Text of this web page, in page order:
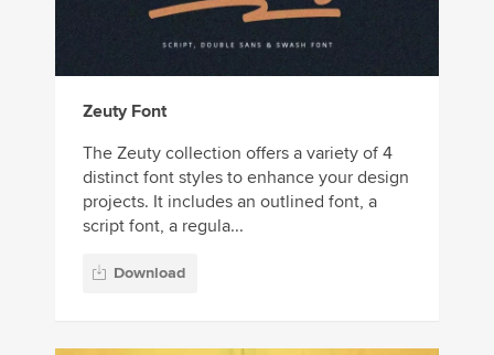
Zeuty Font
The Zeuty collection offers a variety of 4
distinct font styles to enhance your design
projects. It includes an outlined font, a
script font, a regula...
Download